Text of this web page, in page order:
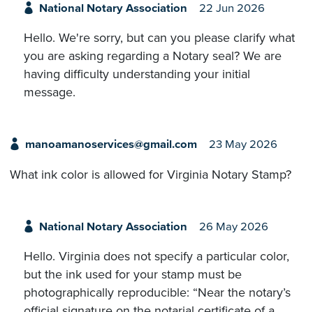
National Notary Association 22 Jun 2026
Hello. We're sorry, but can you please clarify what
you are asking regarding a Notary seal? We are
having difficulty understanding your initial
message.
manoamanoservices@gmail.com 23 May 2026
What ink color is allowed for Virginia Notary Stamp?
National Notary Association 26 May 2026
Hello. Virginia does not specify a particular color,
but the ink used for your stamp must be
photographically reproducible: “Near the notary’s